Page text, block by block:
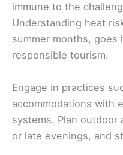
immune to the
Understanding heat
summer months,
responsible tourism.
Engage in practices
accommodations with
systems. Plan outdoor
or late evenings, and